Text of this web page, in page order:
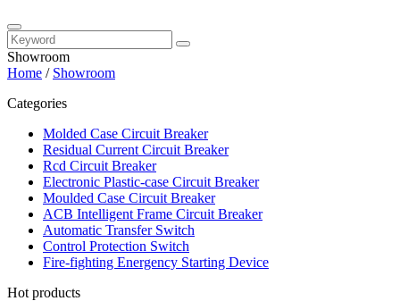
Showroom
Home / Showroom
Categories
Molded Case Circuit Breaker
Residual Current Circuit Breaker
Rcd Circuit Breaker
Electronic Plastic-case Circuit Breaker
Moulded Case Circuit Breaker
ACB Intelligent Frame Circuit Breaker
Automatic Transfer Switch
Control Protection Switch
Fire-fighting Energency Starting Device
Hot products